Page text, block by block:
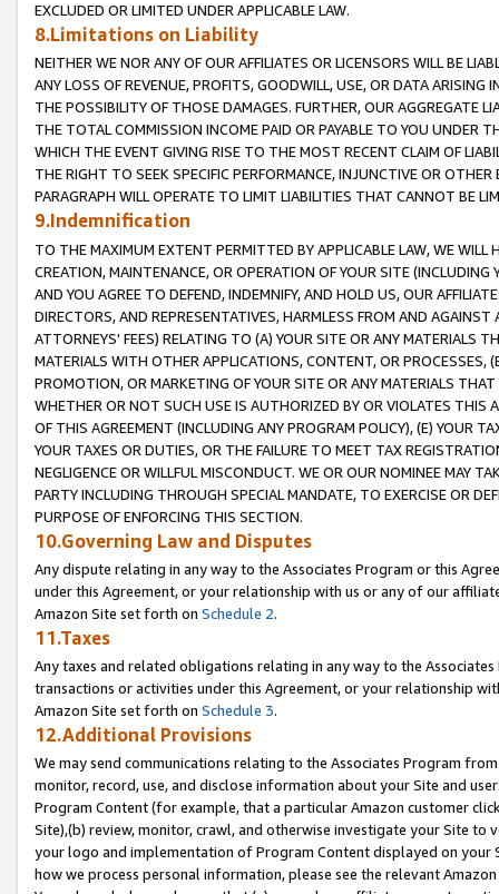
EXCLUDED OR LIMITED UNDER APPLICABLE LAW.
8.Limitations on Liability
NEITHER WE NOR ANY OF OUR AFFILIATES OR LICENSORS WILL BE
ANY LOSS OF REVENUE, PROFITS, GOODWILL, USE, OR DATA ARISING
THE POSSIBILITY OF THOSE DAMAGES. FURTHER, OUR AGGREGATE
THE TOTAL COMMISSION INCOME PAID OR PAYABLE TO YOU UNDER
WHICH THE EVENT GIVING RISE TO THE MOST RECENT CLAIM OF
THE RIGHT TO SEEK SPECIFIC PERFORMANCE, INJUNCTIVE OR
PARAGRAPH WILL OPERATE TO LIMIT LIABILITIES THAT CANNOT BE
9.Indemnification
TO THE MAXIMUM EXTENT PERMITTED BY APPLICABLE LAW, WE WILL
CREATION, MAINTENANCE, OR OPERATION OF YOUR SITE (INCLUDING
AND YOU AGREE TO DEFEND, INDEMNIFY, AND HOLD US, OUR
DIRECTORS, AND REPRESENTATIVES, HARMLESS FROM AND
ATTORNEYS' FEES) RELATING TO (A) YOUR SITE OR ANY MATERIALS
MATERIALS WITH OTHER APPLICATIONS, CONTENT, OR PROCESSES,
PROMOTION, OR MARKETING OF YOUR SITE OR ANY MATERIALS
WHETHER OR NOT SUCH USE IS AUTHORIZED BY OR VIOLATES THIS
OF THIS AGREEMENT (INCLUDING ANY PROGRAM POLICY), (E) YOUR
YOUR TAXES OR DUTIES, OR THE FAILURE TO MEET TAX
NEGLIGENCE OR WILLFUL MISCONDUCT. WE OR OUR NOMINEE MAY
PARTY INCLUDING THROUGH SPECIAL MANDATE, TO EXERCISE OR
PURPOSE OF ENFORCING THIS SECTION.
10.Governing Law and Disputes
Any dispute relating in any way to the Associates Program or this
under this Agreement, or your relationship with us or any of our
Amazon Site set forth on Schedule 2.
11.Taxes
Any taxes and related obligations relating in any way to the
transactions or activities under this Agreement, or your relationship
Amazon Site set forth on Schedule 3.
12.Additional Provisions
We may send communications relating to the Associates Program
monitor, record, use, and disclose information about your Site and
Program Content (for example, that a particular Amazon customer
Site),(b) review, monitor, crawl, and otherwise investigate your Site
your logo and implementation of Program Content displayed on
how we process personal information, please see the relevant